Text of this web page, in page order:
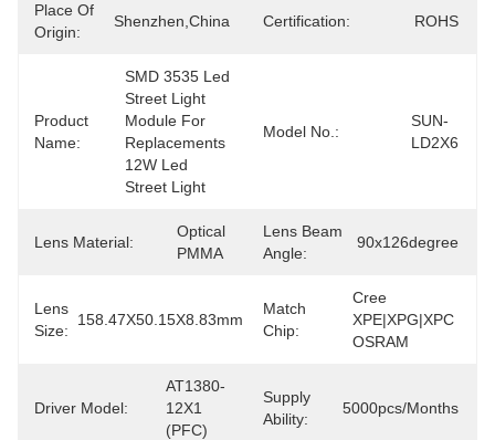
Place Of
Origin:
Shenzhen,China Certification: ROHS
Product
Name:
SMD 3535 Led
Street Light
Module For
Replacements
12W Led
Street Light
Model No.:
SUN-
LD2X6
Lens Material:
Optical
PMMA
Lens Beam
Angle:
90x126degree
Lens
Size:
158.47X50.15X8.83mm
Match
Chip:
Cree
XPE|XPG|XPC
OSRAM
Driver Model:
AT1380-
12X1
(PFC)
Supply
Ability:
5000pcs/months